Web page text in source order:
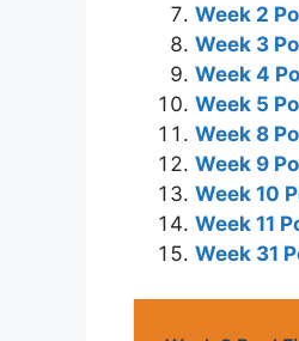
Week 2
Week 3
Week 4
Week 5
Week 8
Week 9
Week 10
Week 11
Week 31